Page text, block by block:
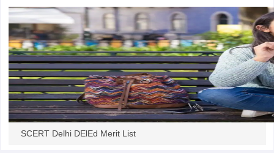
in GujaratGovt. Universities in West Bengal
Govt.
Universities in Gujarat
Private Universities in West-BengalPrivate
Government Colleges in BhopalGovernment Colleges in Pune
in AllahabadPrivate Degree Colleges in VaranasiPrivate Degree
SCERT Delhi DElEd Merit List